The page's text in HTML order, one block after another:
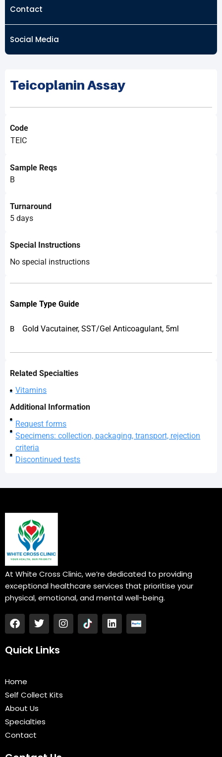
Contact
Social Media
Teicoplanin Assay
Code
TEIC
Sample Reqs
B
Turnaround
5 days
Special Instructions
No special instructions
Sample Type Guide
B Gold Vacutainer, SST/Gel Anticoagulant, 5ml
Related Specialties
Vitamins
Additional Information
Request forms
Specimens: collection, packaging, transport, rejection
criteria
Discontinued tests
At White Cross Clinic, we’re dedicated to providing
exceptional healthcare services that prioritise your
physical, emotional, and mental well-being.
F
a
e
o
k
T
w
t
I
n
L
i
Quick Links
Home
Self Collect Kits
About Us
Specialties
Contact